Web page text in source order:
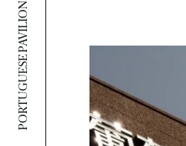
PORTUGUESE PAVILION